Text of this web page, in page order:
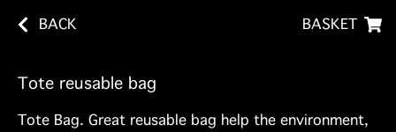
BACK BASKET
Tote reusable bag
Tote Bag. Great reusable bag help the environment,